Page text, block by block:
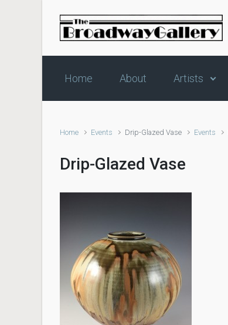
Skip to main content
Home About Artists
Home Events Drip-Glazed Vase Events
Drip-Glazed Vase